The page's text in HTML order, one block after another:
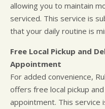
allowing you to maintain
serviced. This service is
that your daily routine is
Free Local Pickup and
Appointment
For added convenience,
offers free local pickup
appointment. This service